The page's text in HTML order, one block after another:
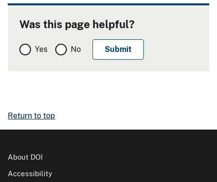
Was this page helpful?
Yes No
Return to top
About DOI
Accessibility